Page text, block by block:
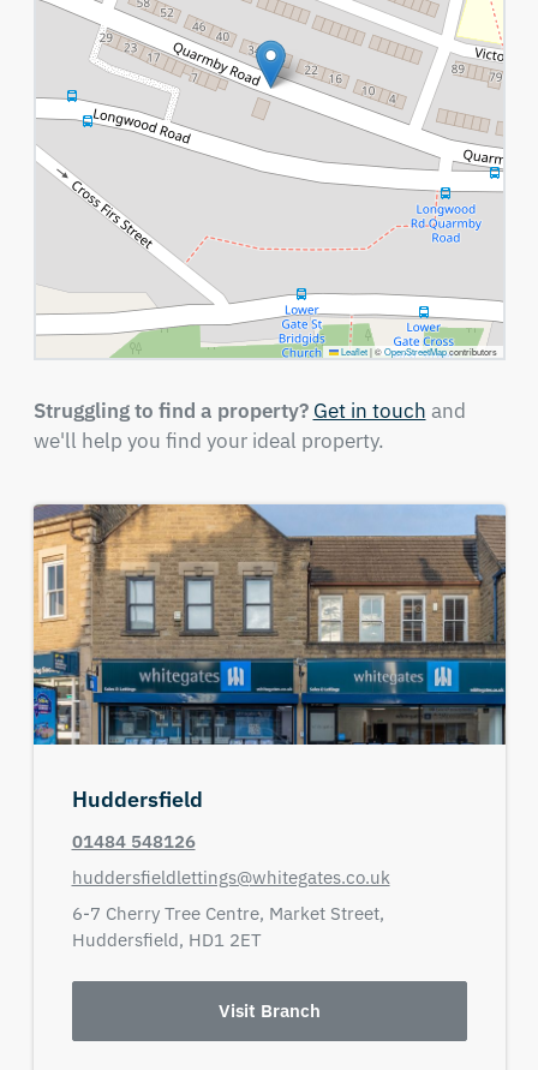
Leaflet |©OpenStreetMapcontributors
Struggling to find a property? Get in touch and
we'll help you find your ideal property.
Huddersfield
01484 548126
huddersfieldlettings@whitegates.co.uk
6-7 Cherry Tree Centre, Market Street,
Huddersfield, HD1 2ET
Visit Branch